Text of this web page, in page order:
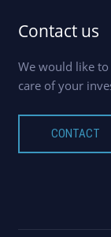
Contact us
We would like
care of your
CONTACT